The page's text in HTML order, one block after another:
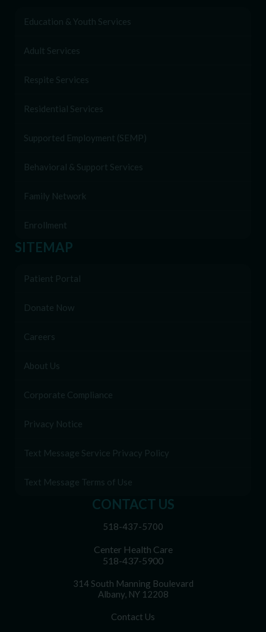
CONTACT US
518-437-5700
Center Health Care
518-437-5900
314 South Manning Boulevard
Albany, NY 12208
Contact Us
Education & Youth Services
Adult Services
Respite Services
Residential Services
Supported Employment (SEMP)
Behavioral & Support Services
Family Network
Enrollment
SITEMAP
Patient Portal
Donate Now
Careers
About Us
Corporate Compliance
Privacy Notice
Text Message Service Privacy Policy
Text Message Terms of Use